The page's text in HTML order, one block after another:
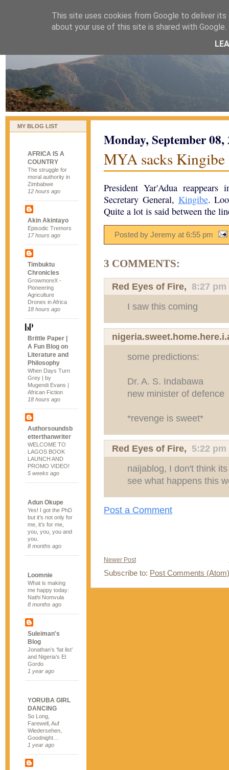
naijablog
MY BLOG LIST
AFRICA IS A
COUNTRY
The struggle for
moral authority in
Zimbabwe
12 hours ago
Akin Akintayo
Episodic Tremors
17 hours ago
Timbuktu
Chronicles
GrowmoreX -
Pioneering
Agriculture
Drones in Africa
18 hours ago
Brittle Paper |
A Fun Blog on
Literature and
Philosophy
When Days Turn
Grey | by
Mugendi Evans |
African Fiction
18 hours ago
Authorsoundsb
etterthanwriter
WELCOME TO
LAGOS BOOK
LAUNCH AND
PROMO VIDEO!
5 weeks ago
Adun Okupe
Yes! I got the PhD
but it’s not only for
me, it’s for me,
you, you, you and
you.
8 months ago
Loomnie
What is making
me happy today:
Nathi Nomvula
8 months ago
Suleiman's
Blog
Jonathan’s ‘fat list’
and Nigeria’s El
Gordo
1 year ago
YORUBA GIRL
DANCING
So Long,
Farewell, Auf
Wiedersehen,
Goodnight…
1 year ago
Monday, September 08,
MYA sacks Kingibe
President Yar'Adua
Secretary General, Kingibe.
Quite a lot is said between the
Posted by Jeremy at 6:55 pm
3 COMMENTS:
Red Eyes of Fire, 8:27 pm
I saw this coming
some predictions:
Dr. A. S. Indabawa
new minister of defence
*revenge is sweet*
Red Eyes of Fire, 5:22 pm
naijablog, I don't think
see what happens this
Post a Comment
Newer Post
Subscribe to: Post Comments (Atom)
This site uses cookies from Google to deliver
about your use of this site is shared with